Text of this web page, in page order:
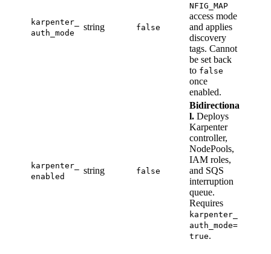
karpenter_
auth_mode
string false
NFIG_MAP
access mode
and applies
discovery
tags. Cannot
be set back
to false
once
enabled.
karpenter_
enabled
string false
Bidirectiona
l. Deploys
Karpenter
controller,
NodePools,
IAM roles,
and SQS
interruption
queue.
Requires
karpenter_
auth_mode=
true.